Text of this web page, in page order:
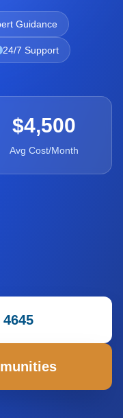
Guidance
24/7 Support
$4,500
Avg Cost/Month